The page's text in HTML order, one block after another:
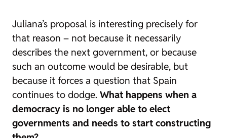
Juliana’s proposal is interesting precisely for
that reason – not because it necessarily
describes the next government, or because
such an outcome would be desirable, but
because it forces a question that Spain
continues to dodge. What happens when a
democracy is no longer able to elect
governments and needs to start constructing